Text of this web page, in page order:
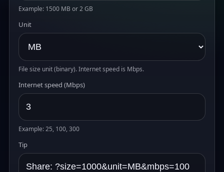
Example: 1500 MB or 2 GB
Unit
File size unit (binary). Internet speed is Mbps.
Internet speed (Mbps)
Example: 25, 100, 300
Tip